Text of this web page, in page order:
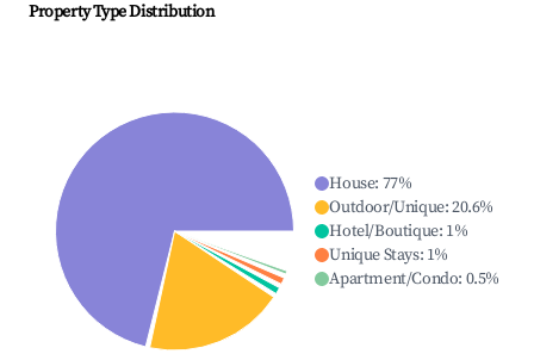
Property Type Distribution
House: 77%
Outdoor/Unique:20.6%
Hotel/Boutique: 1%
Unique Stays: 1%
Apartment/Condo: 0.5%